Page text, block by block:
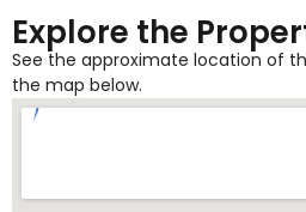
Explore the
See the approximate location of
the map below.